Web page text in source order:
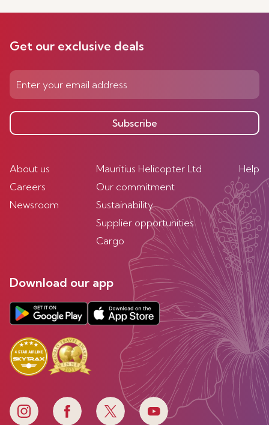
Get our exclusive deals
Subscribe
About us
Careers
Newsroom
Mauritius Helicopter Ltd
Our commitment
Sustainability
Supplier opportunities
Cargo
Help
Download our app